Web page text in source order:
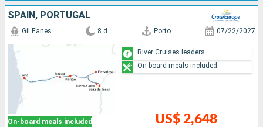
SPAIN, PORTUGAL
On-board meals included
Gil Eanes 8 d Porto 07/22/2027
US$ 2,648
River Cruises leaders
On-board meals included